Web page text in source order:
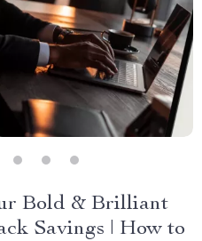
Bold & Brilliant
Savings | How to